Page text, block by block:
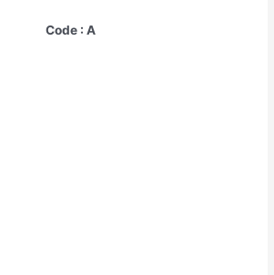
Code : A